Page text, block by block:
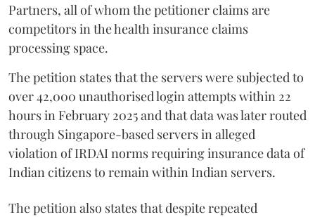
Partners, all of whom the petitioner claims are
competitors in the health insurance claims
processing space.
The petition states that the servers were subjected to
over 42,000 unauthorised login attempts within 22
hours in February 2025 and that data was later routed
through Singapore-based servers in alleged
violation of IRDAI norms requiring insurance data of
Indian citizens to remain within Indian servers.
The petition also states that despite repeated